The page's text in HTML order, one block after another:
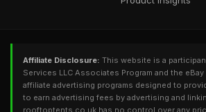
Affiliate Disclosure: This website is a
Services LLC Associates Program and the eBay
affiliate advertising programs designed to
to earn advertising fees by advertising and
rooftoptents.co.uk has no control over any